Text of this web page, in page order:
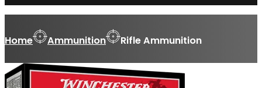
Home Ammunition Rifle Ammunition